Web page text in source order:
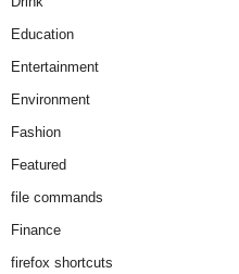
Education
Entertainment
Environment
Fashion
Featured
file commands
Finance
firefox shortcuts